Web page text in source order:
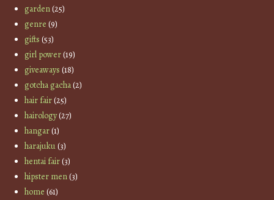
garden(25)
genre (9)
gifts (53)
girl power(19)
giveaways (18)
gotcha gacha(2)
hair fair(25)
hairology(27)
hangar(1)
harajuku(3)
hentai fair(3)
hipster men(3)
home (61)